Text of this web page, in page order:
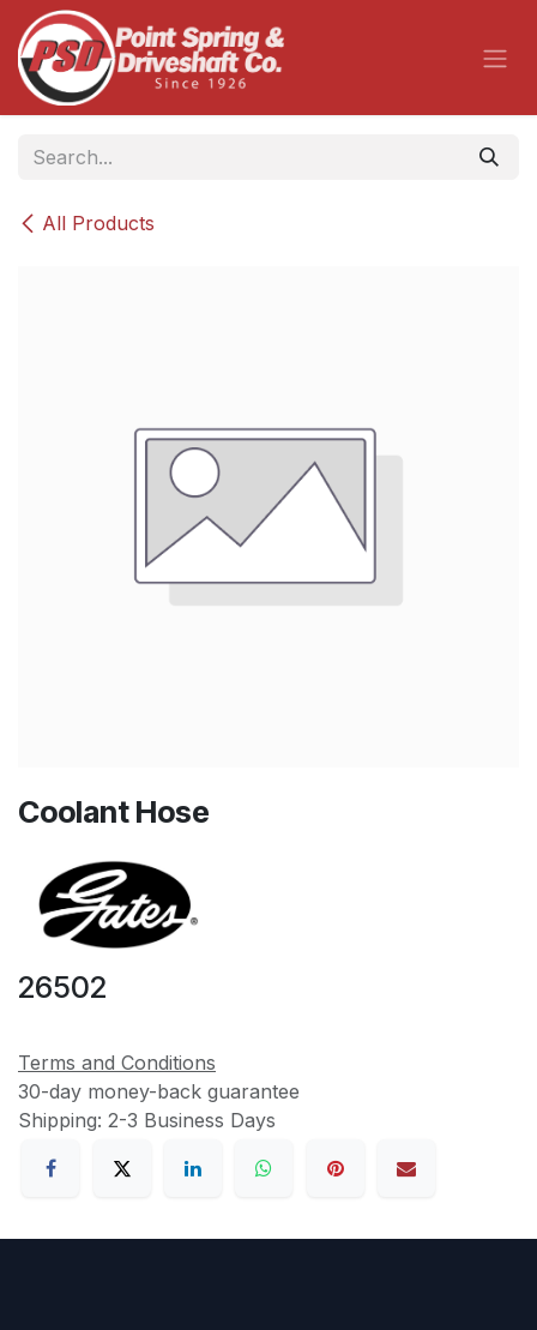
Skip to Content
All Products
Coolant Hose
26502
Terms and Conditions
30-day money-back guarantee
Shipping: 2-3 Business Days